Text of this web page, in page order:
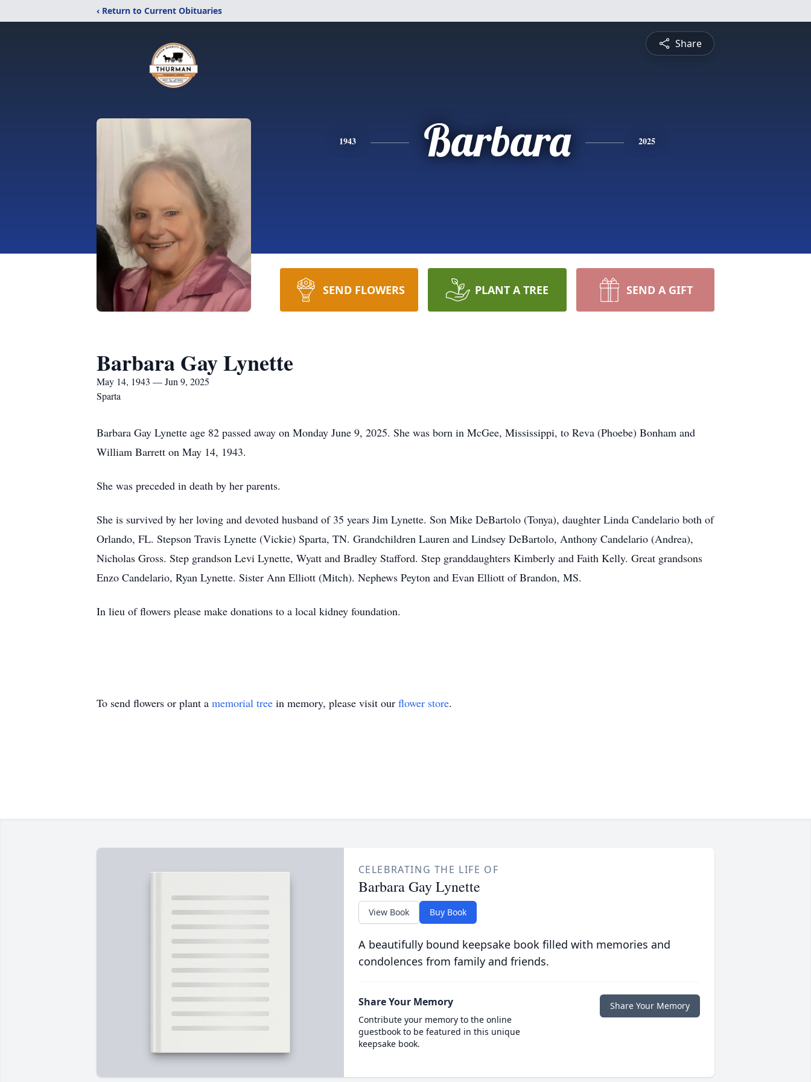
‹ Return to Current Obituaries
Share
1943 Barbara 2025
SEND FLOWERS PLANT A TREE SEND A GIFT
Barbara Gay Lynette
May 14, 1943 — Jun 9, 2025
Sparta
Barbara Gay Lynette age 82 passed away on Monday June 9, 2025. She was born in McGee, Mississippi, to Reva (Phoebe) Bonham and
William Barrett on May 14, 1943.
She was preceded in death by her parents.
She is survived by her loving and devoted husband of 35 years Jim Lynette. Son Mike DeBartolo (Tonya), daughter Linda Candelario both of
Orlando, FL. Stepson Travis Lynette (Vickie) Sparta, TN. Grandchildren Lauren and Lindsey DeBartolo, Anthony Candelario (Andrea),
Nicholas Gross. Step grandson Levi Lynette, Wyatt and Bradley Stafford. Step granddaughters Kimberly and Faith Kelly. Great grandsons
Enzo Candelario, Ryan Lynette. Sister Ann Elliott (Mitch). Nephews Peyton and Evan Elliott of Brandon, MS.
In lieu of flowers please make donations to a local kidney foundation.
To send flowers or plant a memorial tree in memory, please visit our flower store.
CELEBRATING THE LIFE OF
Barbara Gay Lynette
View Book Buy Book
A beautifully bound keepsake book filled with memories and
condolences from family and friends.
Share Your Memory
Contribute your memory to the online
guestbook to be featured in this unique
keepsake book.
Share Your Memory